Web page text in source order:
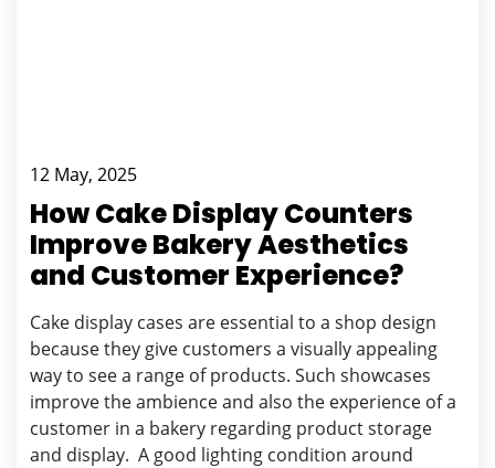
12 May, 2025
How Cake Display Counters
Improve Bakery Aesthetics
and Customer Experience?
Cake display cases are essential to a shop design
because they give customers a visually appealing
way to see a range of products. Such showcases
improve the ambience and also the experience of a
customer in a bakery regarding product storage
and display. A good lighting condition around